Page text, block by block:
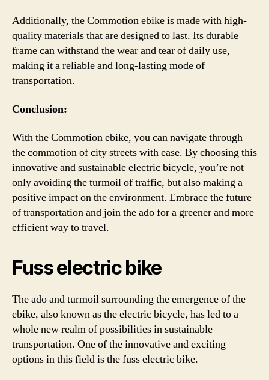
Additionally, the Commotion ebike is made with high-
quality materials that are designed to last. Its durable
frame can withstand the wear and tear of daily use,
making it a reliable and long-lasting mode of
transportation.
Conclusion:
With the Commotion ebike, you can navigate through
the commotion of city streets with ease. By choosing this
innovative and sustainable electric bicycle, you’re not
only avoiding the turmoil of traffic, but also making a
positive impact on the environment. Embrace the future
of transportation and join the ado for a greener and more
efficient way to travel.
Fuss electric bike
The ado and turmoil surrounding the emergence of the
ebike, also known as the electric bicycle, has led to a
whole new realm of possibilities in sustainable
transportation. One of the innovative and exciting
options in this field is the fuss electric bike.